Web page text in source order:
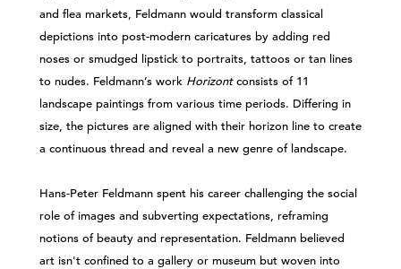
and flea markets, Feldmann would transform classical
depictions into post-modern caricatures by adding red
noses or smudged lipstick to portraits, tattoos or tan lines
to nudes. Feldmann’s work Horizontconsists of 11
landscape paintings from various time periods. Differing in
size, the pictures are aligned with their horizon line to create
a continuous thread and reveal a new genre of landscape.
Hans-Peter Feldmann spent his career challenging the social
role of images and subverting expectations, reframing
notions of beauty and representation. Feldmann believed
art isn't confined to a gallery or museum but woven into